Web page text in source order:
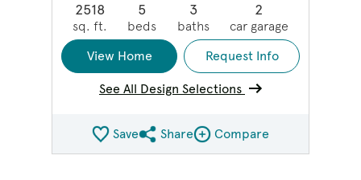
2518
sq. ft.
5
beds
3
baths
2
car garage
View Home
Request Info
See All Design Selections
SaveShare QMI
ShareCompare Image
Compare